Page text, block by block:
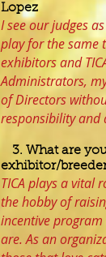
Lopez
I see our judges
play for the same
exhibitors and
Administrators,
of Directors
responsibility and
3. What are
exhibitor/
TICA plays a vital
the hobby of
incentive program
are. As an